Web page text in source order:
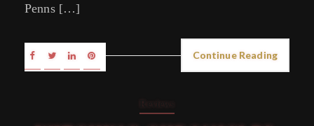
Penns […]
Continue Reading